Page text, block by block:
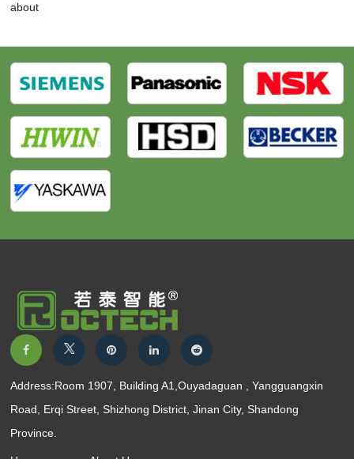
about
Address:Room 1907, Building A1,Ouyadaguan , Yangguangxin
Road, Erqi Street, Shizhong District, Jinan City, Shandong
Province.